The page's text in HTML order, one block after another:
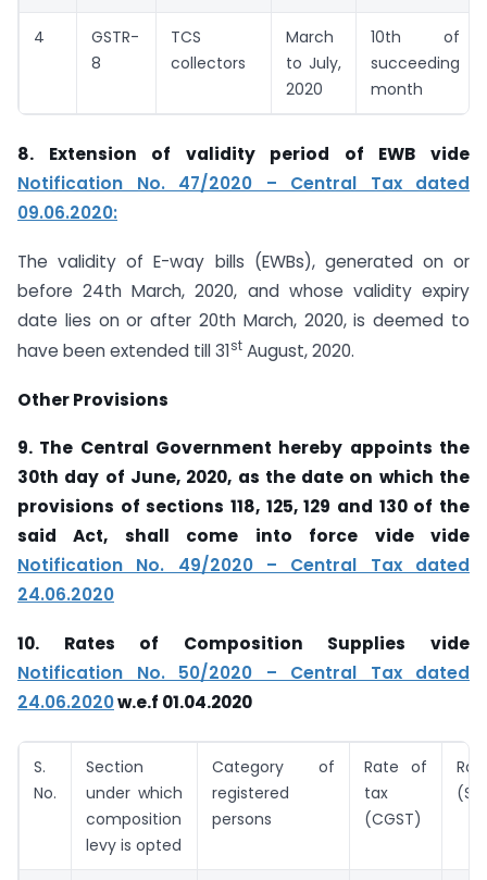
4
GSTR-
8
TCS
collectors
March
to July,
2020
10th of
succeeding
month
8. Extension of validity period of EWB vide
Notification No. 47/2020 – Central Tax dated
09.06.2020:
The validity of E-way bills (EWBs), generated on or
before 24th March, 2020, and whose validity expiry
date lies on or after 20th March, 2020, is deemed to
have been extended till 31st August, 2020.
Other Provisions
9. The Central Government hereby appoints the
30th day of June, 2020, as the date on which the
provisions of sections 118, 125, 129 and 130 of the
said Act, shall come into force vide vide
Notification No. 49/2020 – Central Tax dated
24.06.2020
10. Rates of Composition Supplies vide
Notification No. 50/2020 – Central Tax dated
24.06.2020w.e.f 01.04.2020
S.
No.
Section
under which
composition
levy is opted
Category of
registered
persons
Rate of
tax
(CGST)